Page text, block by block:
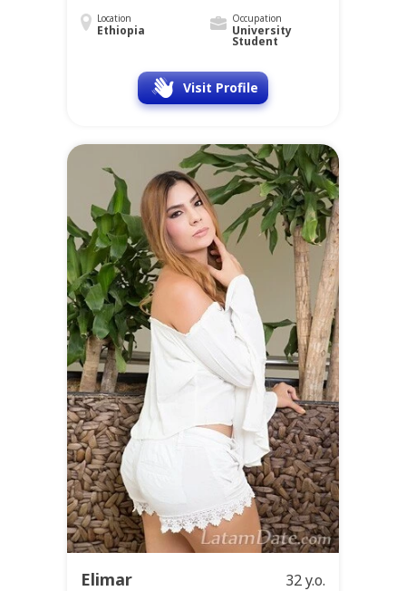
Location
Ethiopia
Occupation
University
Student
Visit Profile
Elimar 32 y.o.